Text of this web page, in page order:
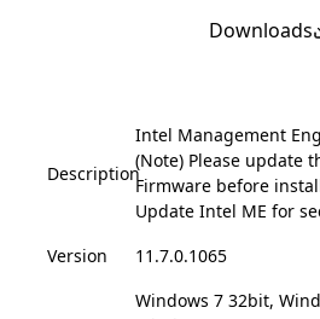
Downloads
Description
Intel Management
(Note) Please update
Firmware before
Update Intel ME for
Version
11.7.0.1065
Windows 7 32bit,